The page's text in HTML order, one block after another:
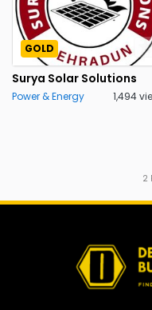
GOLD
Surya Solar Solutions
Power & Energy 1,494
2